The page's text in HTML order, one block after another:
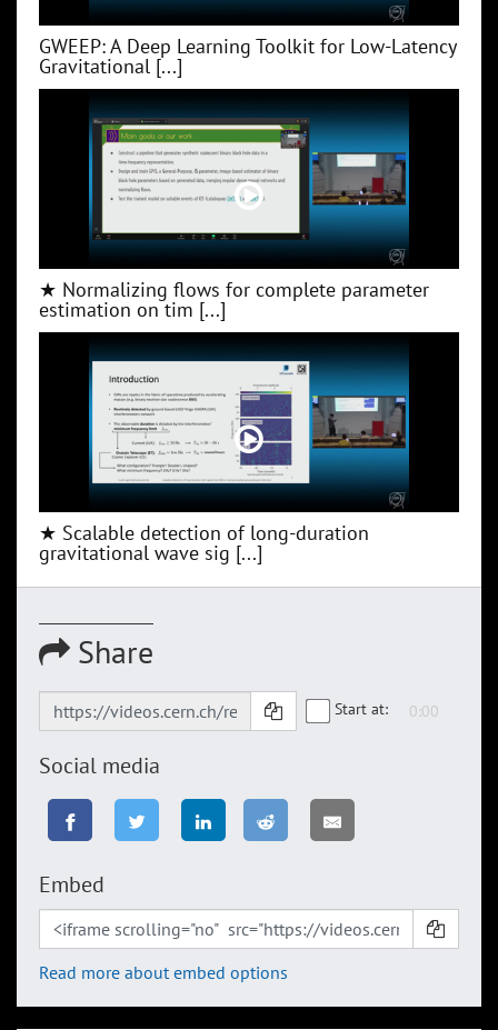
GWEEP: A Deep Learning Toolkit for Low‑Latency
Gravitational [...]
★ Normalizing flows for complete parameter
estimation on tim [...]
★ Scalable detection of long-duration
gravitational wave sig [...]
Share
Start at:
Social media
Embed
Read more about embed options